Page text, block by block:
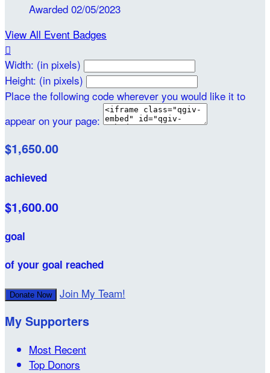
Awarded 02/05/2023
View All Event Badges

Width: (in pixels)
Height: (in pixels)
Place the following code wherever you would like it to
appear on your page:
$1,650.00
achieved
$1,600.00
goal
of your goal reached
Donate Now Join My Team!
My Supporters
Most Recent
Top Donors